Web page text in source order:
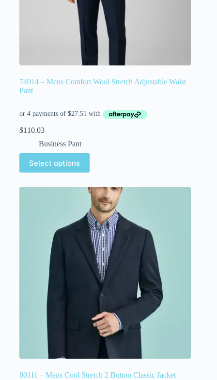
74014 – Mens Comfort Wool Stretch Adjustable Waist
Pant
$110.03
Business Pant
Select options
80111 – Mens Cool Stretch 2 Button Classic Jacket